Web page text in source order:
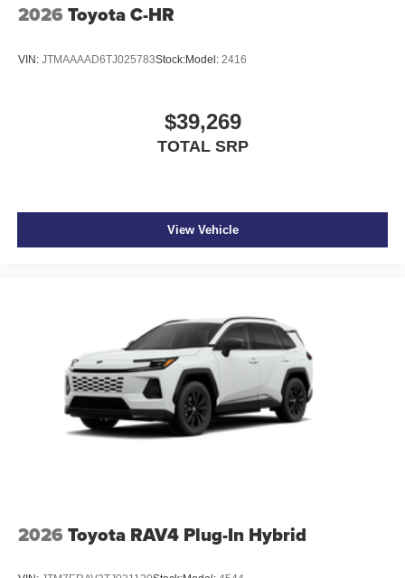
2026 Toyota C-HR
VIN: JTMAAAAD6TJ025783Stock:Model: 2416
$39,269
TOTAL SRP
View Vehicle
2026 Toyota RAV4 Plug-In Hybrid